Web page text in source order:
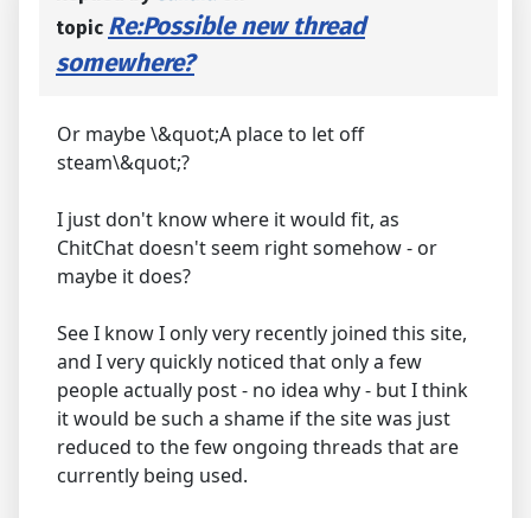
topic Re:Possible new thread
somewhere?
Or maybe \&quot;A place to let off
steam\&quot;?
I just don't know where it would fit, as
ChitChat doesn't seem right somehow - or
maybe it does?
See I know I only very recently joined this site,
and I very quickly noticed that only a few
people actually post - no idea why - but I think
it would be such a shame if the site was just
reduced to the few ongoing threads that are
currently being used.